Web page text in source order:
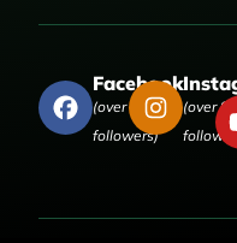
Facebook
(over 50,000
followers)
(over